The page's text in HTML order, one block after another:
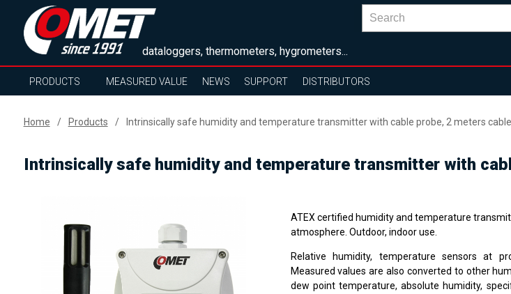
dataloggers, thermometers, hygrometers...
PRODUCTS MEASURED VALUE NEWS SUPPORT DISTRIBUTORS
Home Products Intrinsically safe humidity and temperature transmitter with cable probe, 2 meters
Intrinsically safe humidity and temperature transmitter with
ATEX certified humidity and temperature
atmosphere. Outdoor, indoor use.
Relative humidity, temperature sensors at
Measured values are also converted to other
dew point temperature, absolute humidity,